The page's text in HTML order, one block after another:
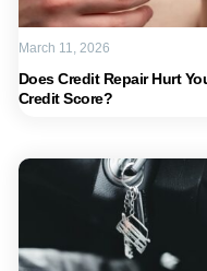
Does Credit Repair Hurt
Credit Score?
March 11, 2026